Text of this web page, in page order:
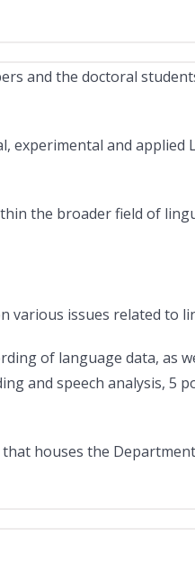
and the doctoral
and applied
the broader field of
issues related to
of language data, as
and speech analysis, 5
houses the